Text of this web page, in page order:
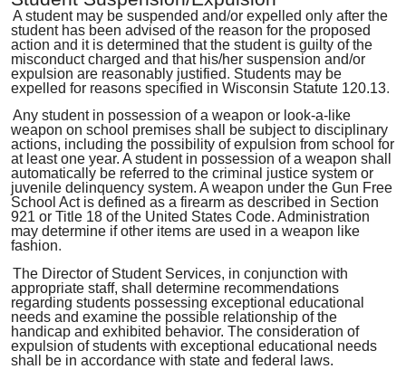
A student may be suspended and/or expelled only after the
student has been advised of the reason for the proposed
action and it is determined that the student is guilty of the
misconduct charged and that his/her suspension and/or
expulsion are reasonably justified. Students may be
expelled for reasons specified in Wisconsin Statute 120.13.
Any student in possession of a weapon or look-a-like
weapon on school premises shall be subject to disciplinary
actions, including the possibility of expulsion from school for
at least one year. A student in possession of a weapon shall
automatically be referred to the criminal justice system or
juvenile delinquency system. A weapon under the Gun Free
School Act is defined as a firearm as described in Section
921 or Title 18 of the United States Code. Administration
may determine if other items are used in a weapon like
fashion.
The Director of Student Services, in conjunction with
appropriate staff, shall determine recommendations
regarding students possessing exceptional educational
needs and examine the possible relationship of the
handicap and exhibited behavior. The consideration of
expulsion of students with exceptional educational needs
shall be in accordance with state and federal laws.